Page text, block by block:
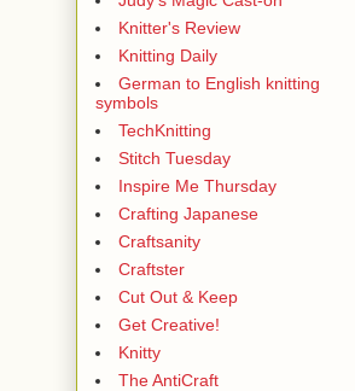
Knitter's Review
Knitting Daily
German to English knitting
symbols
TechKnitting
Stitch Tuesday
Inspire Me Thursday
Crafting Japanese
Craftsanity
Craftster
Cut Out & Keep
Get Creative!
Knitty
The AntiCraft